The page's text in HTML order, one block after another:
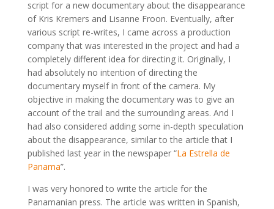
script for a new documentary about the disappearance
of Kris Kremers and Lisanne Froon. Eventually, after
various script re-writes, I came across a production
company that was interested in the project and had a
completely different idea for directing it. Originally, I
had absolutely no intention of directing the
documentary myself in front of the camera. My
objective in making the documentary was to give an
account of the trail and the surrounding areas. And I
had also considered adding some in-depth speculation
about the disappearance, similar to the article that I
published last year in the newspaper “La Estrella de
Panama”.
I was very honored to write the article for the
Panamanian press. The article was written in Spanish,